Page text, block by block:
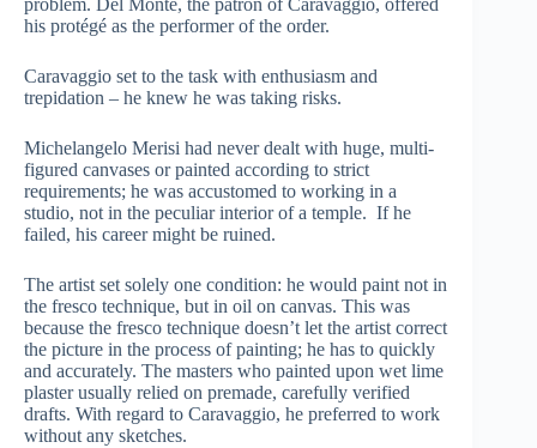
problem. Del Monte, the patron of Caravaggio, offered
his protégé as the performer of the order.
Caravaggio set to the task with enthusiasm and
trepidation – he knew he was taking risks.
Michelangelo Merisi had never dealt with huge, multi-
figured canvases or painted according to strict
requirements; he was accustomed to working in a
studio, not in the peculiar interior of a temple. If he
failed, his career might be ruined.
The artist set solely one condition: he would paint not in
the fresco technique, but in oil on canvas. This was
because the fresco technique doesn’t let the artist correct
the picture in the process of painting; he has to quickly
and accurately. The masters who painted upon wet lime
plaster usually relied on premade, carefully verified
drafts. With regard to Caravaggio, he preferred to work
without any sketches.